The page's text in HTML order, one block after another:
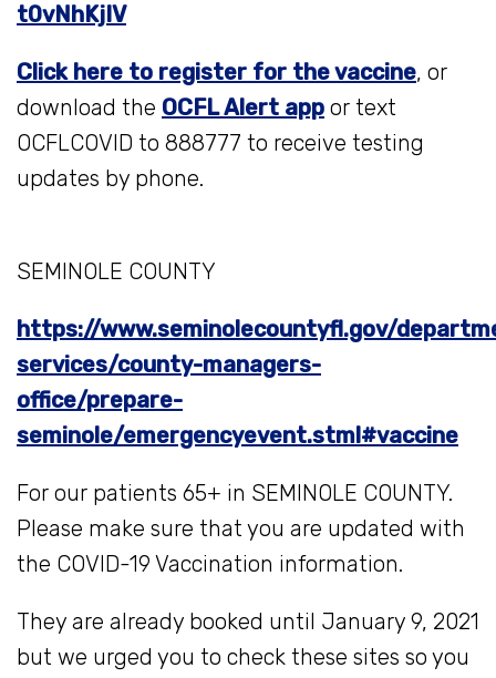
t0vNhKjIV
Click here to register for the vaccine, or
download the OCFL Alert app or text
OCFLCOVID to 888777 to receive testing
updates by phone.
SEMINOLE COUNTY
https://www.seminolecountyfl.gov/
services/county-managers-
office/prepare-
seminole/emergencyevent.stml#vaccine
For our patients 65+ in SEMINOLE COUNTY.
Please make sure that you are updated with
the COVID-19 Vaccination information.
They are already booked until January 9, 2021
but we urged you to check these sites so you